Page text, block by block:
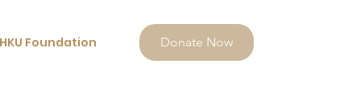
HKU Foundation Donate Now